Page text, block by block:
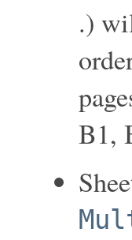
.)
B1,